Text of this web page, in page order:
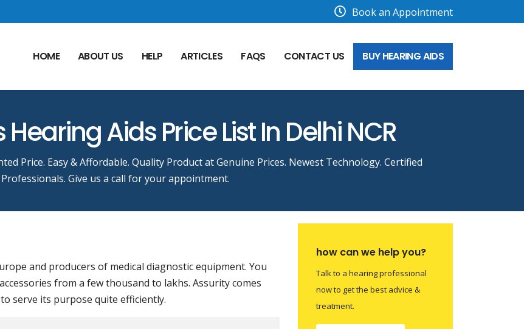
Book an Appointment
HOME ABOUT US HELP ARTICLES FAQS CONTACT US BUY HEARING AIDS
Aids Price List In Delhi NCR
Price. Easy & Affordable. Quality Product at Genuine Prices. Newest Technology. Certified
Professionals. Give us a call for your appointment.
and producers of medical diagnostic equipment. You
from a few thousand to lakhs. Assurity comes
serve its purpose quite efficiently.
how can we help you?
Talk to a hearing professional
now to get the best advice &
treatment.